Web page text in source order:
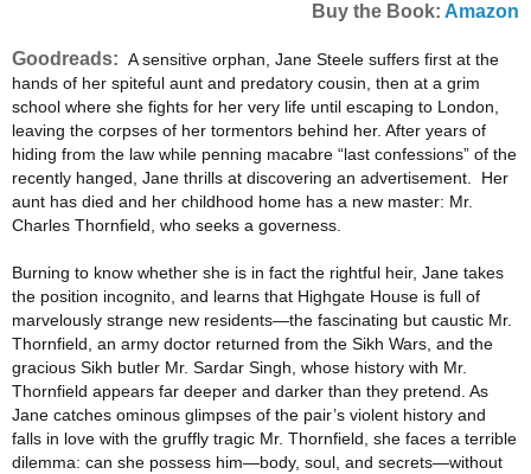
Buy the Book: Amazon
Goodreads: A sensitive orphan, Jane Steele suffers first at the
hands of her spiteful aunt and predatory cousin, then at a grim
school where she fights for her very life until escaping to London,
leaving the corpses of her tormentors behind her. After years of
hiding from the law while penning macabre “last confessions” of the
recently hanged, Jane thrills at discovering an advertisement. Her
aunt has died and her childhood home has a new master: Mr.
Charles Thornfield, who seeks a governess.
Burning to know whether she is in fact the rightful heir, Jane takes
the position incognito, and learns that Highgate House is full of
marvelously strange new residents—the fascinating but caustic Mr.
Thornfield, an army doctor returned from the Sikh Wars, and the
gracious Sikh butler Mr. Sardar Singh, whose history with Mr.
Thornfield appears far deeper and darker than they pretend. As
Jane catches ominous glimpses of the pair’s violent history and
falls in love with the gruffly tragic Mr. Thornfield, she faces a terrible
dilemma: can she possess him—body, soul, and secrets—without